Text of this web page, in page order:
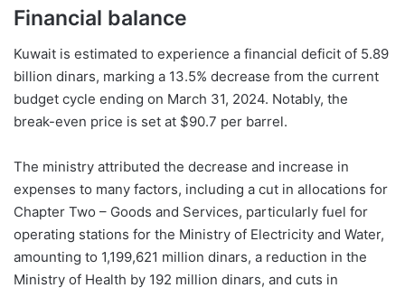
Financial balance
Kuwait is estimated to experience a financial deficit of 5.89
billion dinars, marking a 13.5% decrease from the current
budget cycle ending on March 31, 2024. Notably, the
break-even price is set at $90.7 per barrel.
The ministry attributed the decrease and increase in
expenses to many factors, including a cut in allocations for
Chapter Two – Goods and Services, particularly fuel for
operating stations for the Ministry of Electricity and Water,
amounting to 1,199,621 million dinars, a reduction in the
Ministry of Health by 192 million dinars, and cuts in